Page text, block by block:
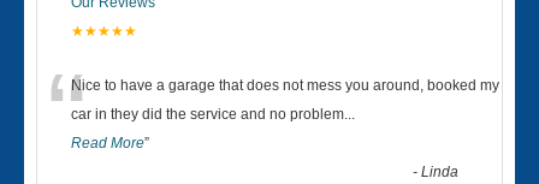
★★★★★
“Nice to have a garage that does not mess you around, booked my
car in they did the service and no problem...
Read More”
-Linda